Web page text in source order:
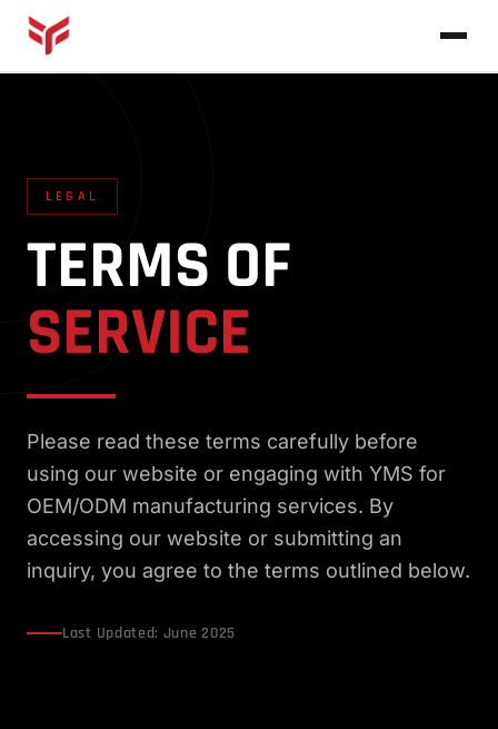
Products
VIEW ALL PRODUCTS →
Contact
LEGAL
TERMS OF
SERVICE
Please read these terms carefully before
using our website or engaging with YMS for
OEM/ODM manufacturing services. By
accessing our website or submitting an
inquiry, you agree to the terms outlined below.
Last Updated: June 2025